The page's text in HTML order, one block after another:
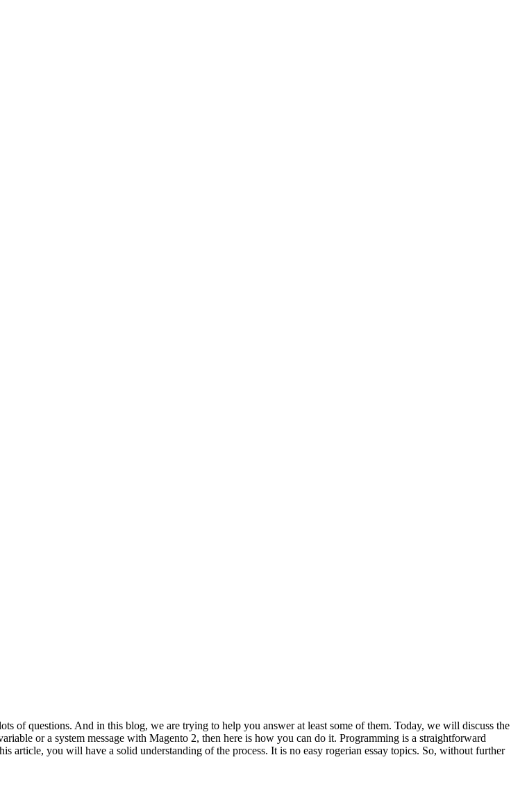
of questions. And in this blog, we are trying to help you answer at least some of them. Today, we will discuss the
or a system message with Magento 2, then here is how you can do it. Programming is a straightforward
article, you will have a solid understanding of the process. It is no easy rogerian essay topics. So, without further